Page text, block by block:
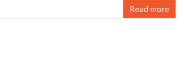
Read more